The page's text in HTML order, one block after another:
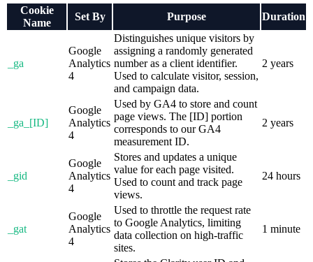
Cookie
Name
Set By Purpose Duration
_ga
Google
Analytics
4
Distinguishes unique visitors by
assigning a randomly generated
number as a client identifier.
Used to calculate visitor, session,
and campaign data.
2 years
_ga_[ID]
Google
Analytics
4
Used by GA4 to store and count
page views. The [ID] portion
corresponds to our GA4
measurement ID.
2 years
_gid
Google
Analytics
4
Stores and updates a unique
value for each page visited.
Used to count and track page
views.
24 hours
_gat
Google
Analytics
4
Used to throttle the request rate
to Google Analytics, limiting
data collection on high-traffic
sites.
1 minute